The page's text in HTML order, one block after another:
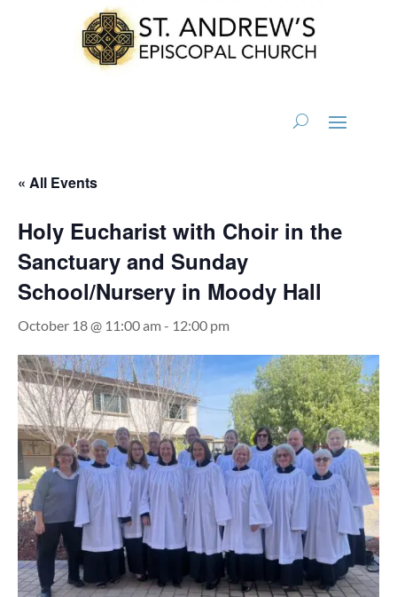
« All Events
Holy Eucharist with Choir in the
Sanctuary and Sunday
School/Nursery in Moody Hall
October 18 @ 11:00 am- 12:00 pm